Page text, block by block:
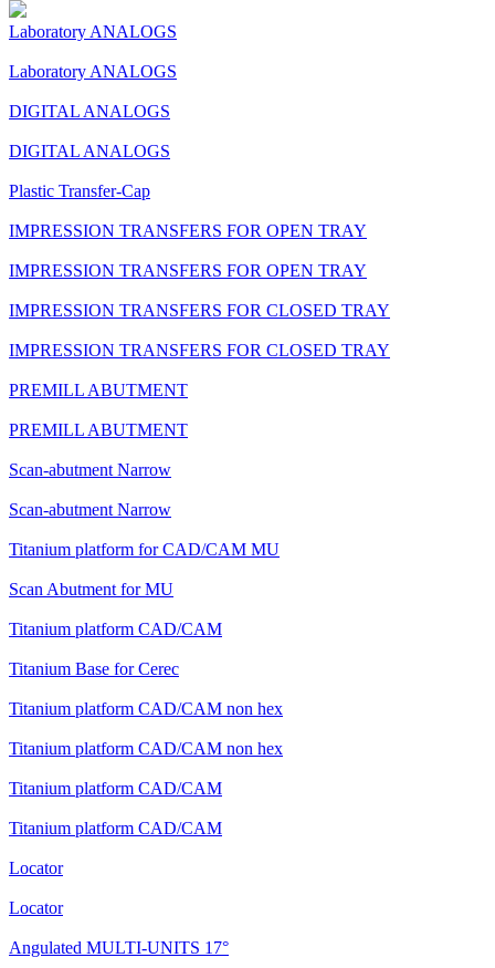
Laboratory ANALOGS
Laboratory ANALOGS
DIGITAL ANALOGS
DIGITAL ANALOGS
Plastic Transfer-Cap
IMPRESSION TRANSFERS FOR OPEN TRAY
IMPRESSION TRANSFERS FOR OPEN TRAY
IMPRESSION TRANSFERS FOR CLOSED TRAY
IMPRESSION TRANSFERS FOR CLOSED TRAY
PREMILL ABUTMENT
PREMILL ABUTMENT
Scan-abutment Narrow
Scan-abutment Narrow
Titanium platform for CAD/CAM MU
Scan Abutment for MU
Titanium platform CAD/CAM
Titanium Base for Cerec
Titanium platform CAD/CAM non hex
Titanium platform CAD/CAM non hex
Titanium platform CAD/CAM
Titanium platform CAD/CAM
Locator
Locator
Angulated MULTI-UNITS 17°